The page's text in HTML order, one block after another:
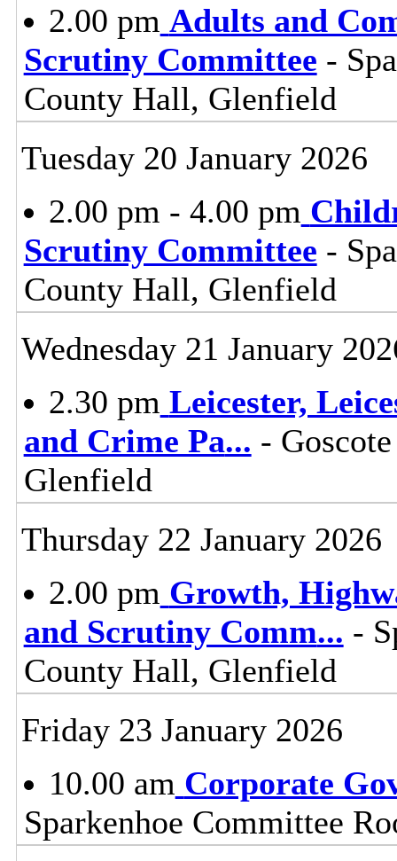
2.00 pm Adults and
Scrutiny Committee -
County Hall, Glenfield
Tuesday 20 January 2026
2.00 pm - 4.00 pm
Scrutiny Committee -
County Hall, Glenfield
Wednesday 21 January
2.30 pm Leicester,
and Crime Pa... -
Glenfield
Thursday 22 January 2026
2.00 pm Growth,
and Scrutiny Comm... -
County Hall, Glenfield
Friday 23 January 2026
10.00 am Corporate
Sparkenhoe Committee